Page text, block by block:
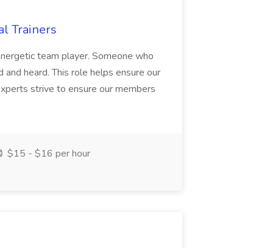
Trainers
team player. Someone who
heard. This role helps ensure our
strive to ensure our members
$15 - $16 per hour